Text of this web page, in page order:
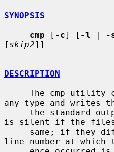
SYNOPSIS
cmp [ -c] [ -l | -
[ skip2]]
DESCRIPTION
any type and writes
the standard
is silent if the files
line number at